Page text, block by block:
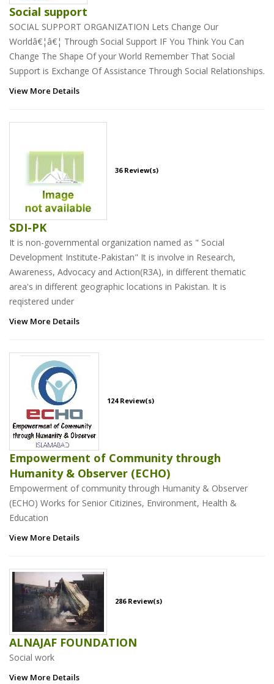
Social support
SOCIAL SUPPORT ORGANIZATION Lets Change Our
Worldâ€¦â€¦ Through Social Support IF You Think You Can
Change The Shape Of your World Remember That Social
Support is Exchange Of Assistance Through Social Relationships.
View More Details
36 Review(s)
SDI-PK
It is non-governmental organization named as " Social
Development Institute-Pakistan" It is involve in Research,
Awareness, Advocacy and Action(R3A), in different thematic
area's in different geographic locations in Pakistan. It is
reqistered under
View More Details
124 Review(s)
Empowerment of Community through
Humanity & Observer (ECHO)
Empowerment of community through Humanity & Observer
(ECHO) Works for Senior Citizines, Environment, Health &
Education
View More Details
286 Review(s)
ALNAJAF FOUNDATION
Social work
View More Details